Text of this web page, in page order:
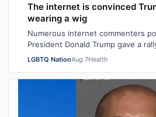
The internet is convinced
wearing a wig
Numerous internet commenters
President Donald Trump gave a
Vegas, Nevada on Wednesday
LGBTQ NationAug 7Health